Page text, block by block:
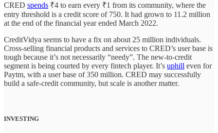
CRED spends ₹4 to earn every ₹1 from its community, where the
entry threshold is a credit score of 750. It had grown to 11.2 million
at the end of the financial year ended March 2022.
CreditVidya seems to have a fix on about 25 million individuals.
Cross-selling financial products and services to CRED’s user base is
tough because it’s not necessarily “needy”. The new-to-credit
segment is being courted by every fintech player. It’s uphill even for
Paytm, with a user base of 350 million. CRED may successfully
build a safe-credit community, but scale is another matter.
INVESTING